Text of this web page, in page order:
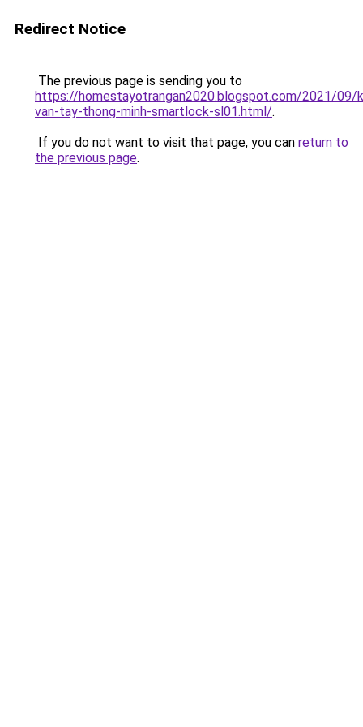
Redirect Notice
The previous page is sending you to
https://homestayotrangan2020.blogspot.com/2021/09/
van-tay-thong-minh-smartlock-sl01.html/.
If you do not want to visit that page, you can return to
the previous page.